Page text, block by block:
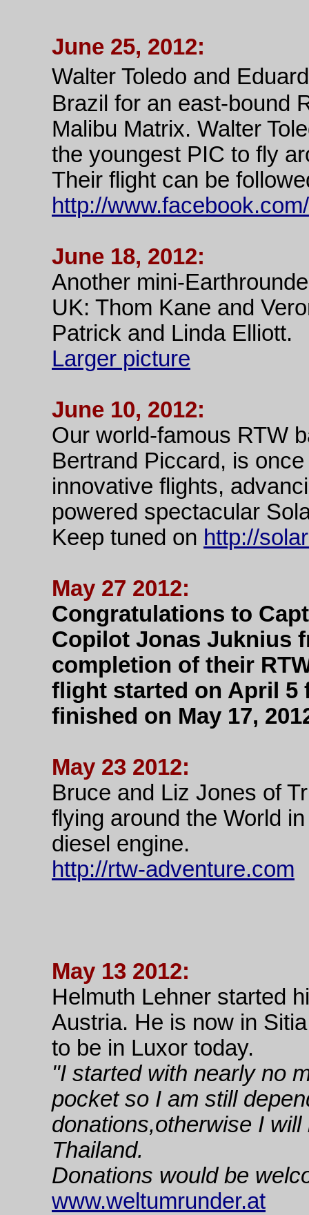
June 25, 2012:
Walter Toledo and
Brazil for an east-bound
Malibu Matrix. Walter
the youngest PIC to fly
Their flight can be
http://
June 18, 2012:
Another mini-
UK: Thom Kane and
Patrick and Linda Elliott.
Larger picture
June 10, 2012:
Our world-famous RTW
Bertrand Piccard, is
innovative flights,
powered spectacular
Keep tuned on http://
May 27 2012:
Congratulations to
Copilot Jonas Juknius
completion of their
flight started on April 5
finished on May 17,
May 23 2012:
Bruce and Liz Jones of
flying around the World
diesel engine.
http://rtw-adventure.com
May 13 2012:
Helmuth Lehner started
Austria. He is now in
to be in Luxor today.
"I started with nearly no
pocket so I am still
donations,otherwise I
Thailand.
Donations would be
www.weltumrunder.at